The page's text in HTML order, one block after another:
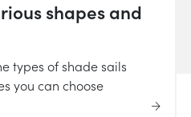
shapes and
types of shade sails
you can choose